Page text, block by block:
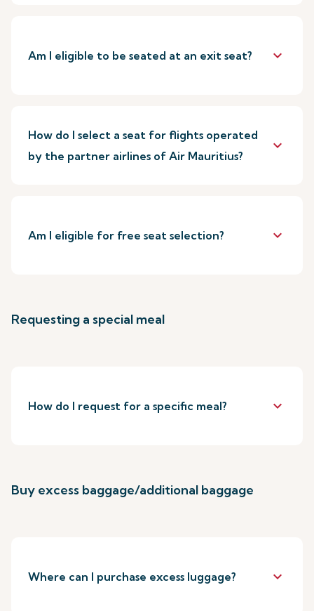
Am I eligible to be seated at an exit seat? keyboard_arrow_down
How do I select a seat for flights operated
by the partner airlines of Air Mauritius?
keyboard_arrow_down
Am I eligible for free seat selection? keyboard_arrow_down
Requesting a special meal
How do I request for a specific meal? keyboard_arrow_down
Buy excess baggage/additional baggage
Where can I purchase excess luggage? keyboard_arrow_down